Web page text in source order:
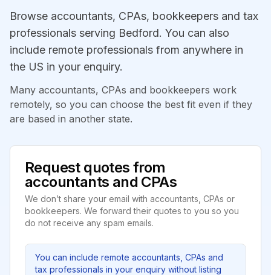
Browse accountants, CPAs, bookkeepers and tax
professionals serving Bedford. You can also
include remote professionals from anywhere in
the US in your enquiry.
Many accountants, CPAs and bookkeepers work
remotely, so you can choose the best fit even if they
are based in another state.
Request quotes from
accountants and CPAs
We don’t share your email with accountants, CPAs or
bookkeepers. We forward their quotes to you so you
do not receive any spam emails.
You can include remote accountants, CPAs and
tax professionals in your enquiry without listing